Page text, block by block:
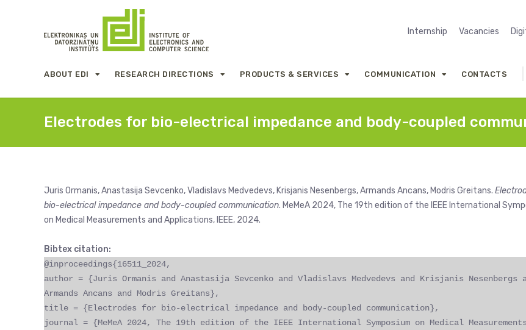
Internship Vacancies
ABOUT EDI RESEARCH DIRECTIONS PRODUCTS & SERVICES COMMUNICATION CONTACTS
Electrodes for bio-electrical impedance and body-coupled
Juris Ormanis, Anastasija Sevcenko, Vladislavs Medvedevs, Krisjanis Nesenbergs, Armands Ancans, Modris Greitans.
bio-electrical impedance and body-coupled communication. MeMeA 2024, The 19th edition of the IEEE International
on Medical Measurements and Applications, IEEE, 2024.
Bibtex citation:
@inproceedings{16511_2024,
author = {Juris Ormanis and Anastasija Sevcenko and Vladislavs Medvedevs and Krisjanis Nesenbergs
Armands Ancans and Modris Greitans},
title = {Electrodes for bio-electrical impedance and body-coupled communication},
journal = {MeMeA 2024, The 19th edition of the IEEE International Symposium on Medical